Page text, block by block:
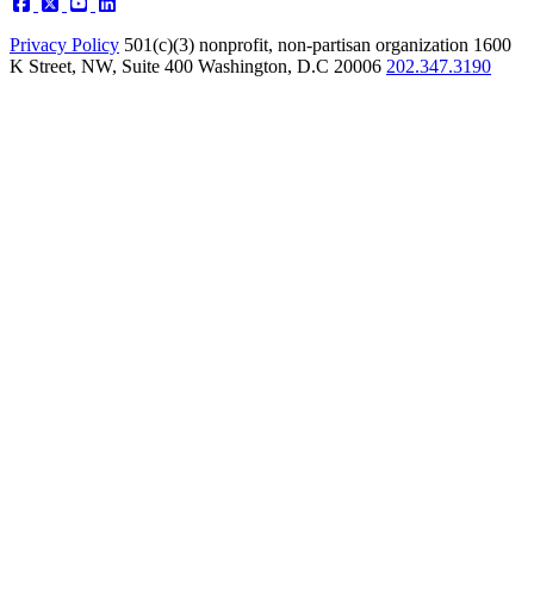
Privacy Policy 501(c)(3) nonprofit, non-partisan organization 1600
K Street, NW, Suite 400 Washington, D.C 20006 202.347.3190